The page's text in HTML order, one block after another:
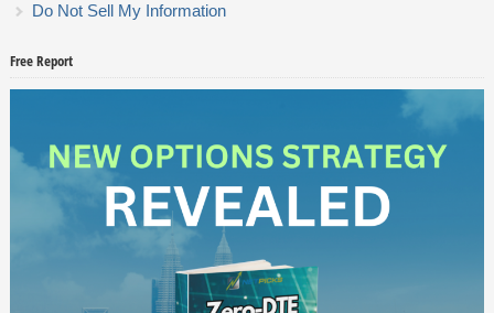
Do Not Sell My Information
Free Report